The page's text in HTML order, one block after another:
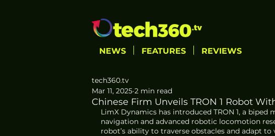
NEWS FEATURES REVIEWS
Chinese Firm Unveils TRON 1 Robot
tech360.tv
Mar 11, 2025 2 min read
LimX Dynamics has introduced TRON 1, a
navigation and advanced robotic locomotion
robot’s ability to traverse obstacles and adapt